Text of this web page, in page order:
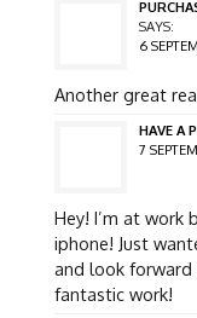
SAYS:
6
Another great
HAVE A
7
Hey! I’m at work
iphone! Just
and look
fantastic work!